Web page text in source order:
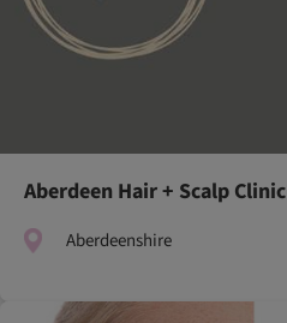
Aberdeen Hair + Scalp Clinic
Aberdeenshire